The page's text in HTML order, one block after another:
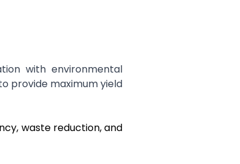
with environmental
provide maximum yield
waste reduction, and